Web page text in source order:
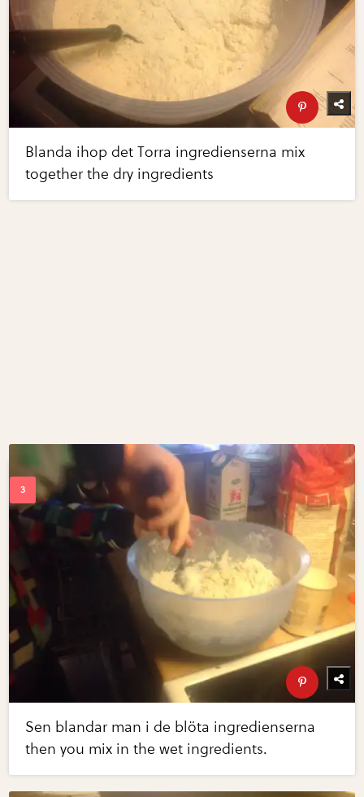
Blanda ihop det Torra ingredienserna mix
together the dry ingredients
Sen blandar man i de blöta ingredienserna
then you mix in the wet ingredients.